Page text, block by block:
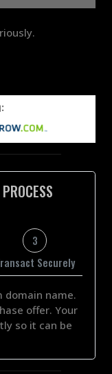
3
Securely
domain name.
offer. Your
so it can be